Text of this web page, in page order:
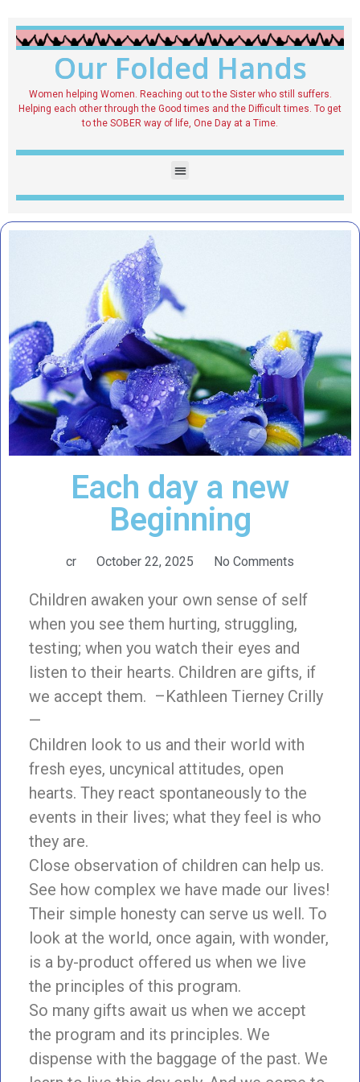
Our Folded Hands
Women helping Women. Reaching out to the Sister who still suffers.
Helping each other through the Good times and the Difficult times. To get
to the SOBER way of life, One Day at a Time.
Each day a new
Beginning
cr October 22, 2025 No Comments
Children awaken your own sense of self
when you see them hurting, struggling,
testing; when you watch their eyes and
listen to their hearts. Children are gifts, if
we accept them. –Kathleen Tierney Crilly
—
Children look to us and their world with
fresh eyes, uncynical attitudes, open
hearts. They react spontaneously to the
events in their lives; what they feel is who
they are.
Close observation of children can help us.
See how complex we have made our lives!
Their simple honesty can serve us well. To
look at the world, once again, with wonder,
is a by-product offered us when we live
the principles of this program.
So many gifts await us when we accept
the program and its principles. We
dispense with the baggage of the past. We